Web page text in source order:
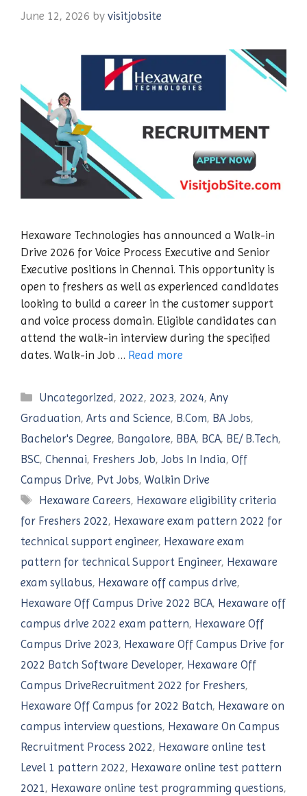
June 12, 2026 by visitjobsite
Hexaware Technologies has announced a Walk-in
Drive 2026 for Voice Process Executive and Senior
Executive positions in Chennai. This opportunity is
open to freshers as well as experienced candidates
looking to build a career in the customer support
and voice process domain. Eligible candidates can
attend the walk-in interview during the specified
dates. Walk-in Job … Read more
Categories
Uncategorized, 2022, 2023, 2024,Any
Graduation, Arts and Science, B.Com, BA Jobs,
Bachelor's Degree, Bangalore, BBA, BCA, BE/ B.Tech,
BSC, Chennai, Freshers Job, Jobs In India, Off
Campus Drive, Pvt Jobs, Walkin Drive
Tags
Hexaware Careers, Hexaware eligibility criteria
for Freshers 2022, Hexaware exam pattern 2022 for
technical support engineer, Hexaware exam
pattern for technical Support Engineer, Hexaware
exam syllabus, Hexaware off campus drive,
Hexaware Off Campus Drive 2022 BCA, Hexaware off
campus drive 2022 exam pattern, Hexaware Off
Campus Drive 2023, Hexaware Off Campus Drive for
2022 Batch Software Developer, Hexaware Off
Campus DriveRecruitment 2022 for Freshers,
Hexaware Off Campus for 2022 Batch, Hexaware on
campus interview questions, Hexaware On Campus
Recruitment Process 2022, Hexaware online test
Level 1 pattern 2022, Hexaware online test pattern
2021, Hexaware online test programming questions,